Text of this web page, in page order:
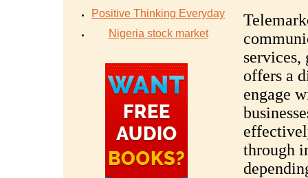
Positive Thinking Everyday
Nigeria stock market
services,
offers a
engage
through